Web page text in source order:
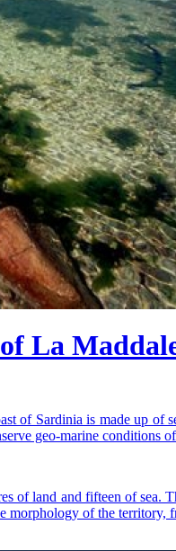
La
of Sardinia is made up
geo-marine
of land and fifteen of
of the territory,